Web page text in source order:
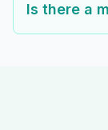
Is there a